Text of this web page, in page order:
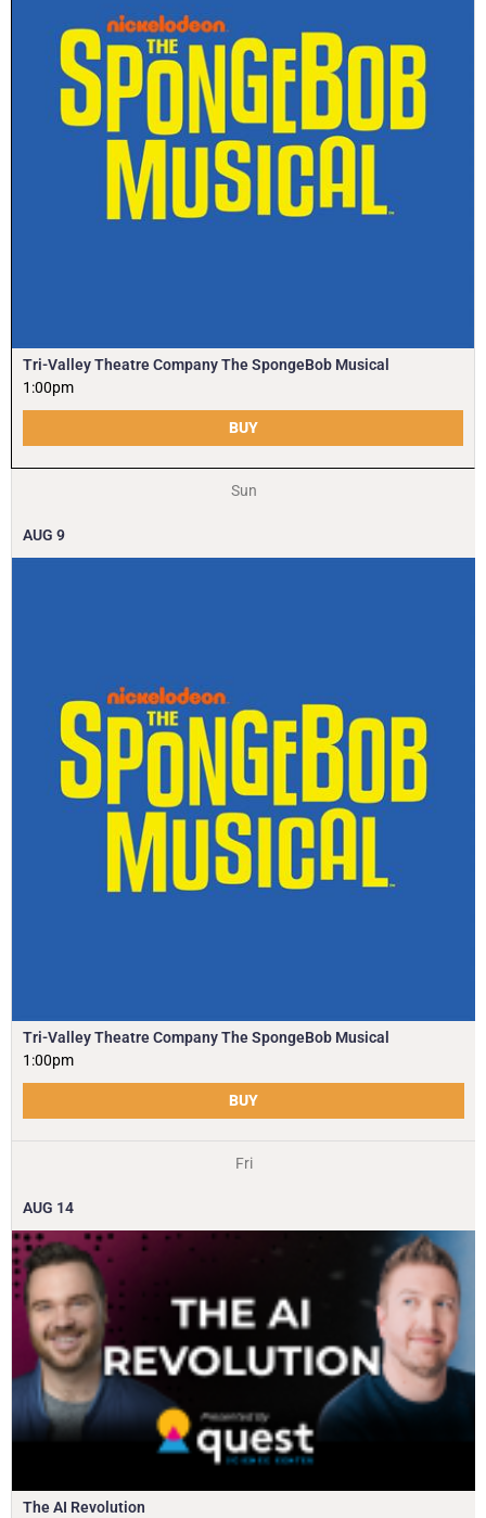
Tri-Valley Theatre Company The SpongeBob Musical
1:00pm
BUY
Sun
AUG 9
Tri-Valley Theatre Company The SpongeBob Musical
1:00pm
BUY
Fri
AUG 14
The AI Revolution